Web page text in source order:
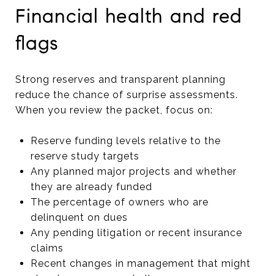
Financial health and red
flags
Strong reserves and transparent planning
reduce the chance of surprise assessments.
When you review the packet, focus on:
Reserve funding levels relative to the
reserve study targets
Any planned major projects and whether
they are already funded
The percentage of owners who are
delinquent on dues
Any pending litigation or recent insurance
claims
Recent changes in management that might